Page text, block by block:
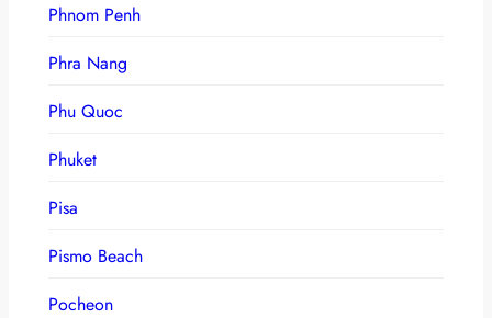
Phnom Penh
Phra Nang
Phu Quoc
Phuket
Pisa
Pismo Beach
Pocheon